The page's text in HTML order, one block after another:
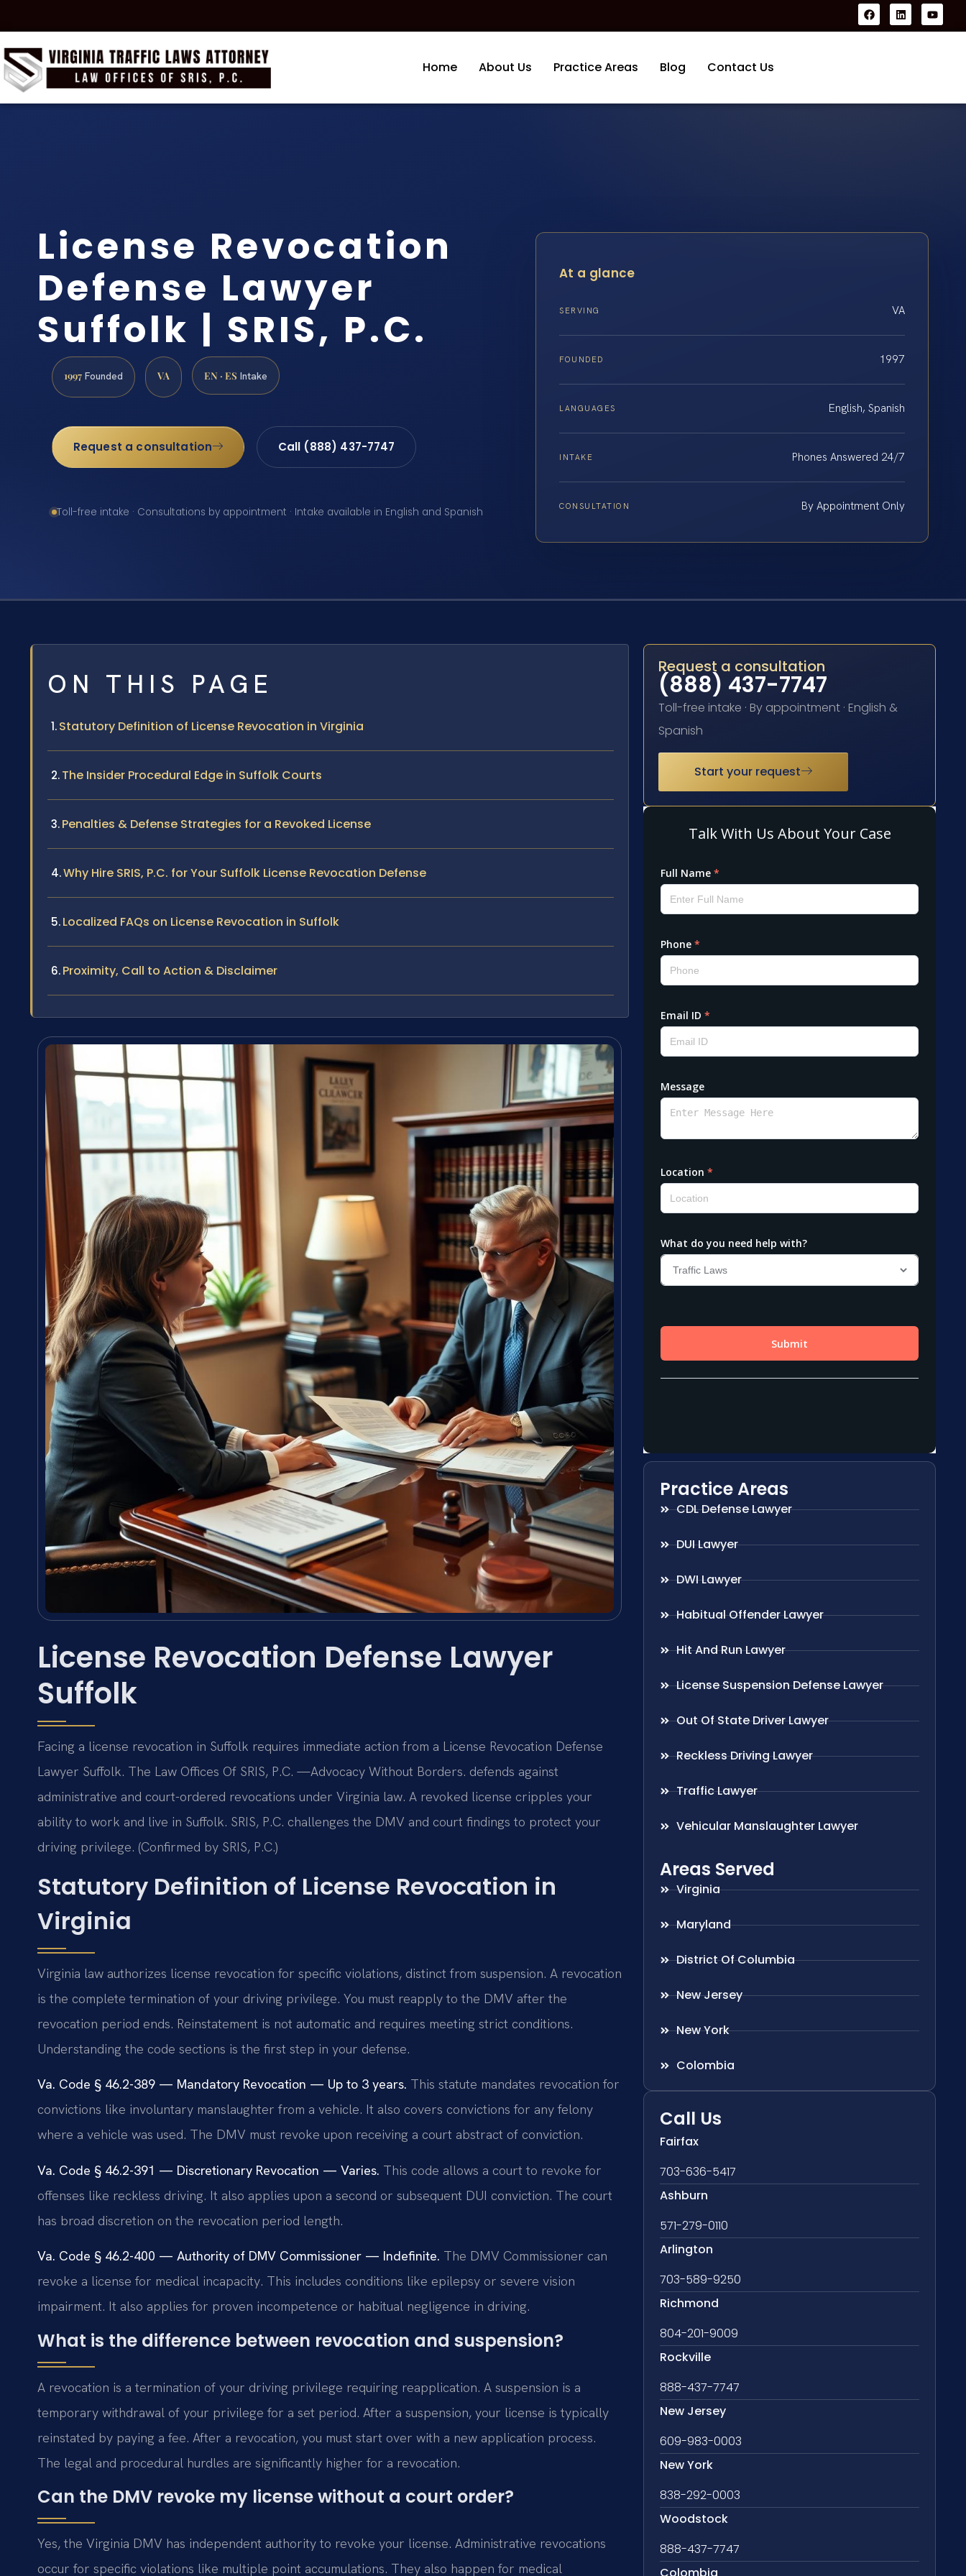
Home About Us Practice Areas Blog Contact Us
License Revocation
Defense Lawyer
Suffolk | SRIS, P.C.
1997 Founded VA EN · ES Intake
Request a consultation Call (888) 437-7747
Toll-free intake · Consultations by appointment · Intake available in English and Spanish
At a glance
SERVING VA
FOUNDED 1997
LANGUAGES English, Spanish
INTAKE Phones Answered 24/7
CONSULTATION By Appointment Only
ON THIS PAGE
Statutory Definition of License Revocation in Virginia
The Insider Procedural Edge in Suffolk Courts
Penalties & Defense Strategies for a Revoked License
Why Hire SRIS, P.C. for Your Suffolk License Revocation Defense
Localized FAQs on License Revocation in Suffolk
Proximity, Call to Action & Disclaimer
License Revocation Defense Lawyer
Suffolk
Facing a license revocation in Suffolk requires immediate action from a License Revocation Defense
Lawyer Suffolk. The Law Offices Of SRIS, P.C. —Advocacy Without Borders. defends against
administrative and court-ordered revocations under Virginia law. A revoked license cripples your
ability to work and live in Suffolk. SRIS, P.C. challenges the DMV and court findings to protect your
driving privilege. (Confirmed by SRIS, P.C.)
Statutory Definition of License Revocation in
Virginia
Virginia law authorizes license revocation for specific violations, distinct from suspension. A revocation
is the complete termination of your driving privilege. You must reapply to the DMV after the
revocation period ends. Reinstatement is not automatic and requires meeting strict conditions.
Understanding the code sections is the first step in your defense.
Va. Code § 46.2-389 — Mandatory Revocation — Up to 3 years. This statute mandates revocation for
convictions like involuntary manslaughter from a vehicle. It also covers convictions for any felony
where a vehicle was used. The DMV must revoke upon receiving a court abstract of conviction.
Va. Code § 46.2-391 — Discretionary Revocation — Varies. This code allows a court to revoke for
offenses like reckless driving. It also applies upon a second or subsequent DUI conviction. The court
has broad discretion on the revocation period length.
Va. Code § 46.2-400 — Authority of DMV Commissioner — Indefinite. The DMV Commissioner can
revoke a license for medical incapacity. This includes conditions like epilepsy or severe vision
impairment. It also applies for proven incompetence or habitual negligence in driving.
What is the difference between revocation and suspension?
A revocation is a termination of your driving privilege requiring reapplication. A suspension is a
temporary withdrawal of your privilege for a set period. After a suspension, your license is typically
reinstated by paying a fee. After a revocation, you must start over with a new application process.
The legal and procedural hurdles are significantly higher for a revocation.
Can the DMV revoke my license without a court order?
Yes, the Virginia DMV has independent authority to revoke your license. Administrative revocations
occur for specific violations like multiple point accumulations. They also happen for medical
Request a consultation
(888) 437-7747
Toll-free intake · By appointment · English &
Spanish
Start your request
Practice Areas
CDL Defense Lawyer
DUI Lawyer
DWI Lawyer
Habitual Offender Lawyer
Hit And Run Lawyer
License Suspension Defense Lawyer
Out Of State Driver Lawyer
Reckless Driving Lawyer
Traffic Lawyer
Vehicular Manslaughter Lawyer
Areas Served
Virginia
Maryland
District Of Columbia
New Jersey
New York
Colombia
Call Us
Fairfax
703-636-5417
Ashburn
571-279-0110
Arlington
703-589-9250
Richmond
804-201-9009
Rockville
888-437-7747
New Jersey
609-983-0003
New York
838-292-0003
Woodstock
888-437-7747